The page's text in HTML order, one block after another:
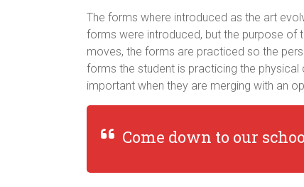
The forms where introduced as the art
forms were introduced, but the purpose
moves, the forms are practiced so the
forms the student is practicing the
important when they are merging with an
Come down to our